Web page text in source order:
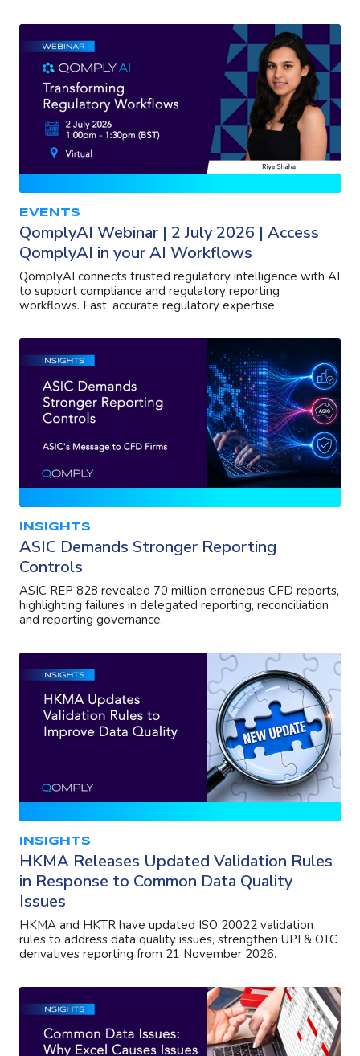
EVENTS
QomplyAI Webinar | 2 July 2026 | Access
QomplyAI in your AI Workflows
QomplyAI connects trusted regulatory intelligence with AI
to support compliance and regulatory reporting
workflows. Fast, accurate regulatory expertise.
INSIGHTS
ASIC Demands Stronger Reporting
Controls
ASIC REP 828 revealed 70 million erroneous CFD reports,
highlighting failures in delegated reporting, reconciliation
and reporting governance.
INSIGHTS
HKMA Releases Updated Validation Rules
in Response to Common Data Quality
Issues
HKMA and HKTR have updated ISO 20022 validation
rules to address data quality issues, strengthen UPI & OTC
derivatives reporting from 21 November 2026.